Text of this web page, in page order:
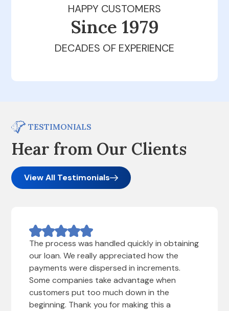
HAPPY CUSTOMERS
Since 1979
DECADES OF EXPERIENCE
TESTIMONIALS
Hear from Our Clients
View All Testimonials
The process was handled quickly in obtaining
our loan. We really appreciated how the
payments were dispersed in increments.
Some companies take advantage when
customers put too much down in the
beginning. Thank you for making this a